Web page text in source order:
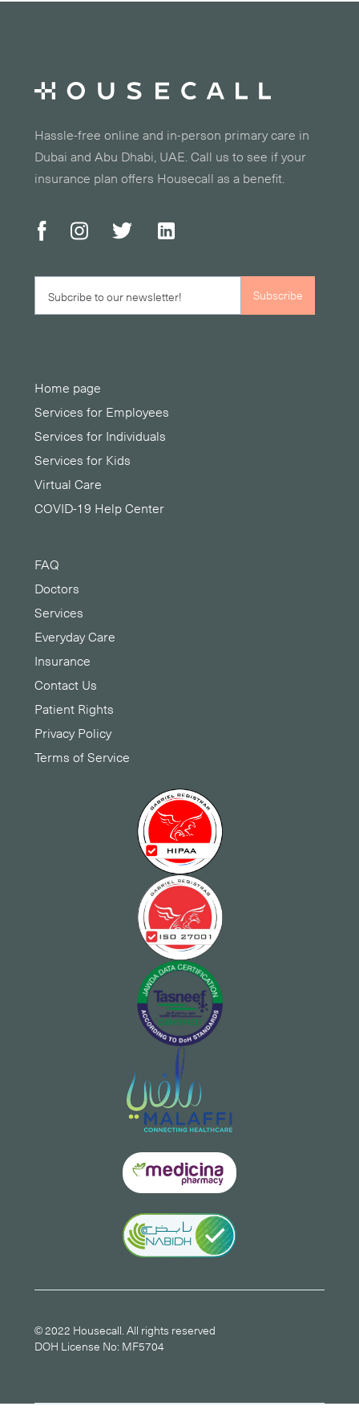
Hassle-free online and in-person primary care in
Dubai and Abu Dhabi, UAE. Call us to see if your
insurance plan offers Housecall as a benefit.
Home page
Services for Employees
Services for Individuals
Services for Kids
Virtual Care
COVID-19 Help Center
FAQ
Doctors
Services
Everyday Care
Insurance
Contact Us
Patient Rights
Privacy Policy
Terms of Service
© 2022 Housecall. All rights reserved
DOH License No: MF5704